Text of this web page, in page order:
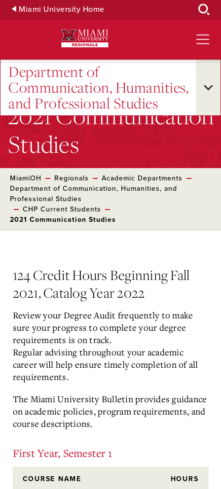
Skip Miami University Home
Department of
Communication, Humanities,
and Professional Studies
2021 Communication
Studies
MiamiOH Regionals
Academic Departments
Department of Communication, Humanities, and
Professional Studies
CHP Current Students
2021 Communication Studies
124 Credit Hours Beginning Fall
2021, Catalog Year 2022
Review your Degree Audit frequently to make
sure your progress to complete your degree
requirements is on track.
Regular advising throughout your academic
career will help ensure timely completion of all
requirements.
The Miami University Bulletinprovides guidance
on academic policies, program requirements, and
course descriptions.
First Year, Semester 1
COURSE NAME HOURS